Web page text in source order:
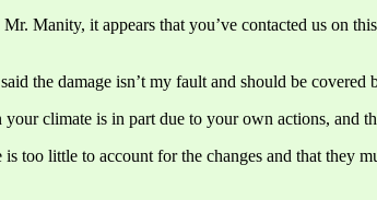
Manity, it appears that you’ve contacted us on
the damage isn’t my fault and should be
climate is in part due to your own actions, and
too little to account for the changes and that they